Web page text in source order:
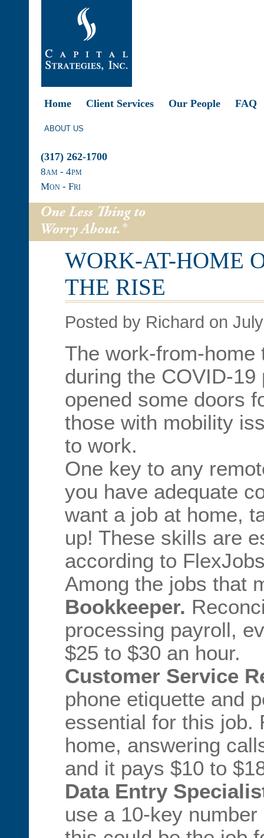
Home Client Services Our People FAQ
ABOUT US
(317) 262-1700
8am - 4pm
Mon - Fri
WORK-AT-HOME
THE RISE
Posted by Richard on
The work-from-
during the COVID-
opened some doors
those with mobility
to work.
One key to any
you have adequate
want a job at home,
up! These skills are
according to
Among the jobs that
Bookkeeper.
processing payroll,
$25 to $30 an hour.
Customer Service
phone etiquette and
essential for this job.
home, answering
and it pays $10 to
Data Entry
use a 10-key